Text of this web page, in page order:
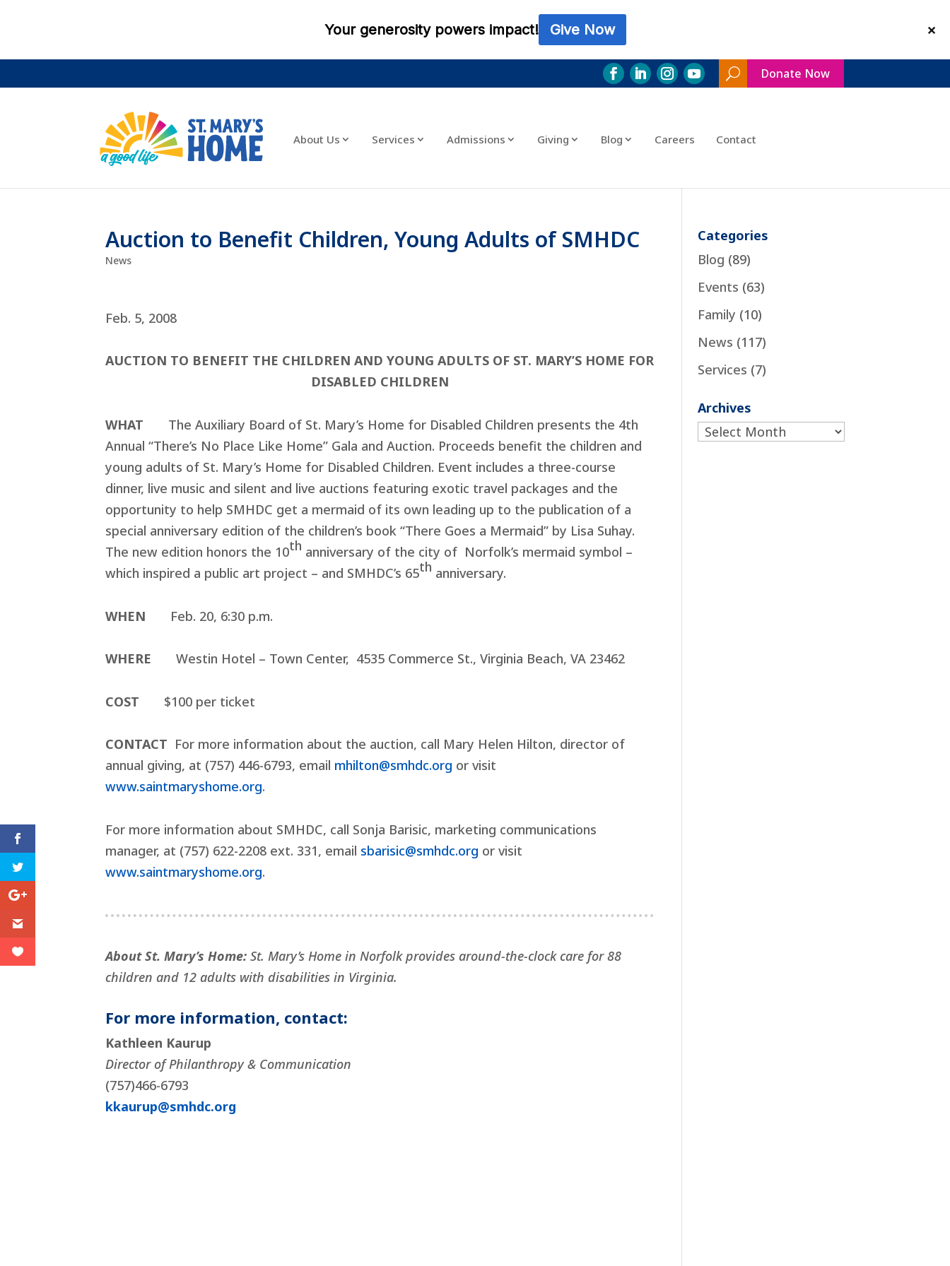
Donate Now
About Us Services Admissions Giving Blog Careers Contact
Auction to Benefit Children, Young Adults of SMHDC
News
Feb. 5, 2008
AUCTION TO BENEFIT THE CHILDREN AND YOUNG ADULTS OF ST. MARY’S HOME FOR
DISABLED CHILDREN
WHAT
The Auxiliary Board of St. Mary’s Home for Disabled Children presents the 4th
Annual “There’s No Place Like Home” Gala and Auction. Proceeds benefit the children and
young adults of St. Mary’s Home for Disabled Children. Event includes a three-course
dinner, live music and silent and live auctions featuring exotic travel packages and the
opportunity to help SMHDC get a mermaid of its own leading up to the publication of a
special anniversary edition of the children’s book “There Goes a Mermaid” by Lisa Suhay.
The new edition honors the 10th anniversary of the city of Norfolk’s mermaid symbol –
which inspired a public art project – and SMHDC’s 65th anniversary.
WHEN Feb. 20, 6:30 p.m.
WHERE Westin Hotel – Town Center, 4535 Commerce St., Virginia Beach, VA 23462
COST $100 per ticket
CONTACT For more information about the auction, call Mary Helen Hilton, director of
annual giving, at (757) 446-6793, email mhilton@smhdc.org or visit
www.saintmaryshome.org.
For more information about SMHDC, call Sonja Barisic, marketing communications
manager, at (757) 622-2208 ext. 331, email sbarisic@smhdc.org or visit
www.saintmaryshome.org.
About St. Mary’s Home:St. Mary’s Home in Norfolk provides around-the-clock care for 88
children and 12 adults with disabilities in Virginia.
For more information, contact:
Kathleen Kaurup
Director of Philanthropy & Communication
(757)466-6793
kkaurup@smhdc.org
Categories
Blog (89)
Events (63)
Family (10)
News (117)
Services (7)
Archives
Archives